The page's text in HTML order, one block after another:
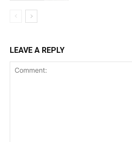
LEAVE A REPLY